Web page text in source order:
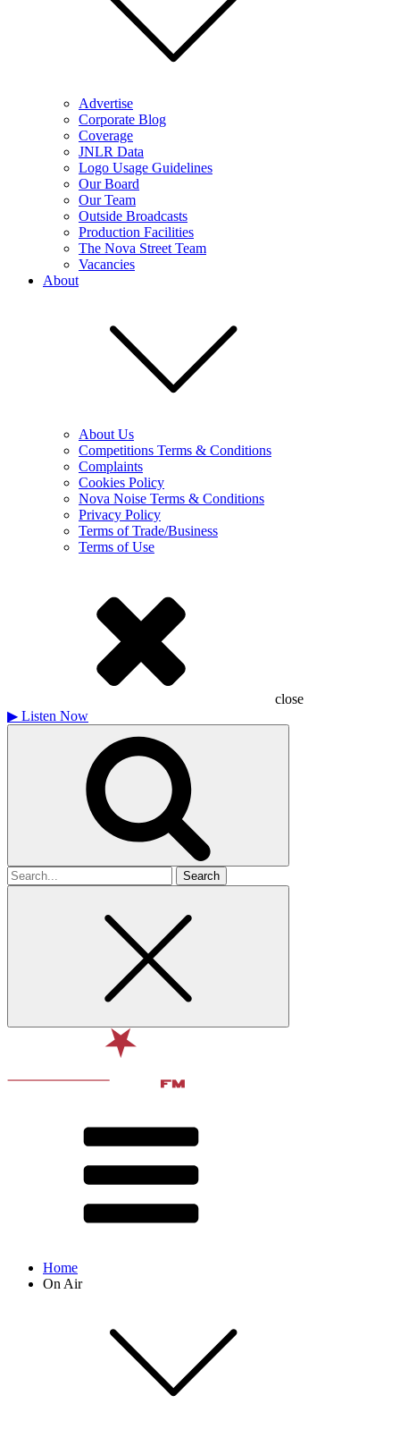
Advertise
Corporate Blog
Coverage
JNLR Data
Logo Usage Guidelines
Our Board
Our Team
Outside Broadcasts
Production Facilities
The Nova Street Team
Vacancies
About
About Us
Competitions Terms & Conditions
Complaints
Cookies Policy
Nova Noise Terms & Conditions
Privacy Policy
Terms of Trade/Business
Terms of Use
close
▶ Listen Now
Search
for
Home
On Air